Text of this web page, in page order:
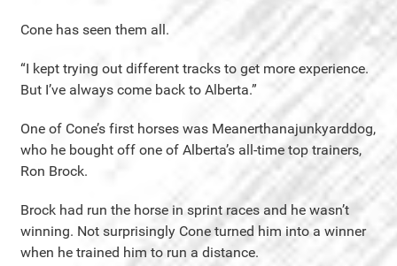
Cone has seen them all.
“I kept trying out different tracks to get more experience.
But I’ve always come back to Alberta.”
One of Cone’s first horses was Meanerthanajunkyarddog,
who he bought off one of Alberta’s all-time top trainers,
Ron Brock.
Brock had run the horse in sprint races and he wasn’t
winning. Not surprisingly Cone turned him into a winner
when he trained him to run a distance.